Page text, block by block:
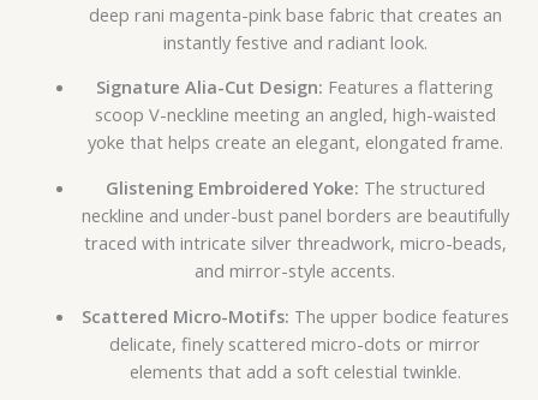
deep rani magenta-pink base fabric that creates an
instantly festive and radiant look.
Signature Alia-Cut Design: Features a flattering
scoop V-neckline meeting an angled, high-waisted
yoke that helps create an elegant, elongated frame.
Glistening Embroidered Yoke: The structured
neckline and under-bust panel borders are beautifully
traced with intricate silver threadwork, micro-beads,
and mirror-style accents.
Scattered Micro-Motifs: The upper bodice features
delicate, finely scattered micro-dots or mirror
elements that add a soft celestial twinkle.